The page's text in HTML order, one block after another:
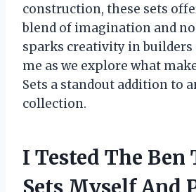
construction, these sets
blend of imagination and
sparks creativity in builders
me as we explore what
Sets a standout addition to
collection.
I Tested The Ben
Sets Myself And